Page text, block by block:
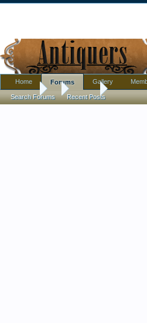
Forums Jewelry curious
Home Forums
Search Forums Recent Posts
Gallery